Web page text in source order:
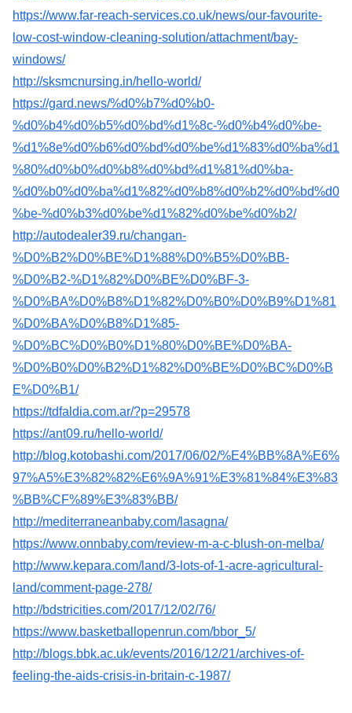
https://www.far-reach-services.co.uk/news/our-favourite-
low-cost-window-cleaning-solution/attachment/bay-
windows/
http://sksmcnursing.in/hello-world/
https://gard.news/%d0%b7%d0%b0-
%d0%b4%d0%b5%d0%bd%d1%8c-%d0%b4%d0%be-
%d1%8e%d0%b6%d0%bd%d0%be%d1%83%d0%ba%d1
%80%d0%b0%d0%b8%d0%bd%d1%81%d0%ba-
%d0%b0%d0%ba%d1%82%d0%b8%d0%b2%d0%bd%d0
%be-%d0%b3%d0%be%d1%82%d0%be%d0%b2/
http://autodealer39.ru/changan-
%D0%B2%D0%BE%D1%88%D0%B5%D0%BB-
%D0%B2-%D1%82%D0%BE%D0%BF-3-
%D0%BA%D0%B8%D1%82%D0%B0%D0%B9%D1%81
%D0%BA%D0%B8%D1%85-
%D0%BC%D0%B0%D1%80%D0%BE%D0%BA-
%D0%B0%D0%B2%D1%82%D0%BE%D0%BC%D0%B
E%D0%B1/
https://tdfaldia.com.ar/?p=29578
https://ant09.ru/hello-world/
http://blog.kotobashi.com/2017/06/02/%E4%BB%8A%E6%
97%A5%E3%82%82%E6%9A%91%E3%81%84%E3%83
%BB%CF%89%E3%83%BB/
http://mediterraneanbaby.com/lasagna/
https://www.onnbaby.com/review-m-a-c-blush-on-melba/
http://www.kepara.com/land/3-lots-of-1-acre-agricultural-
land/comment-page-278/
http://bdstricities.com/2017/12/02/76/
https://www.basketballopenrun.com/bbor_5/
http://blogs.bbk.ac.uk/events/2016/12/21/archives-of-
feeling-the-aids-crisis-in-britain-c-1987/